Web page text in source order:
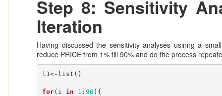
Step 8: Sensitivity
Iteration
Having discussed the sensitivity analyses usinng a
reduce PRICE from 1% till 90% and do the process
l1<-list()
for(i in 1 : 90 ){